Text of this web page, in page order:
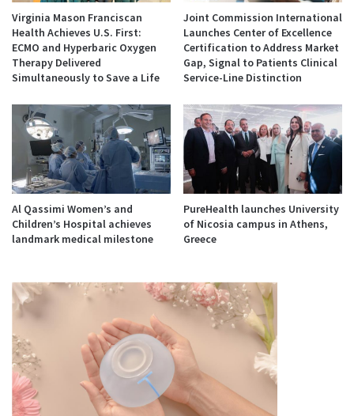
Virginia Mason Franciscan
Health Achieves U.S. First:
ECMO and Hyperbaric Oxygen
Therapy Delivered
Simultaneously to Save a Life
Joint Commission International
Launches Center of Excellence
Certification to Address Market
Gap, Signal to Patients Clinical
Service-Line Distinction
Al Qassimi Women’s and
Children’s Hospital achieves
landmark medical milestone
PureHealth launches University
of Nicosia campus in Athens,
Greece